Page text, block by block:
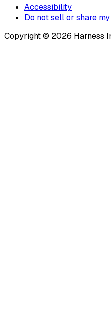
Accessibility
Do not sell or share
Copyright © 2026 Harness